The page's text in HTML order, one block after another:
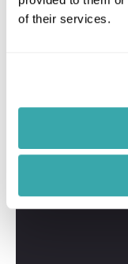
of their services.